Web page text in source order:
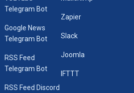
Telegram Bot
Google News
Telegram Bot
RSS Feed
Telegram Bot
RSS Feed Discord
Zapier
Slack
Joomla
IFTTT